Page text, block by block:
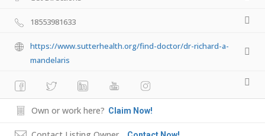
18553981633
https://www.sutterhealth.org/find-doctor/dr-richard-a-
mandelaris
Own or work here? Claim Now!